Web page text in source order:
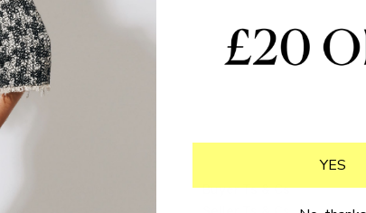
Buyer Ts & Cs
YES